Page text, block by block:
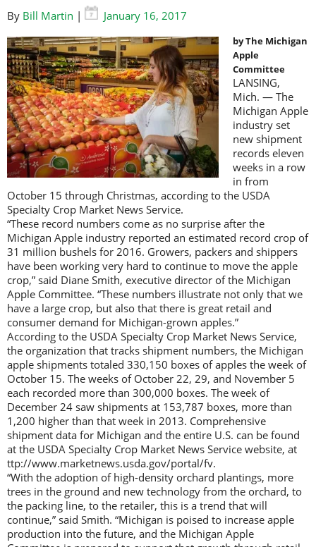
By Bill Martin | January 16, 2017
by The Michigan
Apple
Committee
LANSING,
Mich. — The
Michigan Apple
industry set
new shipment
records eleven
weeks in a row
in from
October 15 through Christmas, according to the USDA
Specialty Crop Market News Service.
“These record numbers come as no surprise after the
Michigan Apple industry reported an estimated record crop of
31 million bushels for 2016. Growers, packers and shippers
have been working very hard to continue to move the apple
crop,” said Diane Smith, executive director of the Michigan
Apple Committee. “These numbers illustrate not only that we
have a large crop, but also that there is great retail and
consumer demand for Michigan-grown apples.”
According to the USDA Specialty Crop Market News Service,
the organization that tracks shipment numbers, the Michigan
apple shipments totaled 330,150 boxes of apples the week of
October 15. The weeks of October 22, 29, and November 5
each recorded more than 300,000 boxes. The week of
December 24 saw shipments at 153,787 boxes, more than
1,200 higher than that week in 2013. Comprehensive
shipment data for Michigan and the entire U.S. can be found
at the USDA Specialty Crop Market News Service website, at
ttp://www.marketnews.usda.gov/portal/fv.
“With the adoption of high-density orchard plantings, more
trees in the ground and new technology from the orchard, to
the packing line, to the retailer, this is a trend that will
continue,” said Smith. “Michigan is poised to increase apple
production into the future, and the Michigan Apple